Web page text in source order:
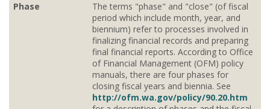
Phase
The terms "phase" and "close" (of fiscal
period which include month, year, and
biennium) refer to processes involved in
finalizing financial records and preparing
final financial reports. According to Office
of Financial Management (OFM) policy
manuals, there are four phases for
closing fiscal years and biennia. See
http://ofm.wa.gov/policy/90.20.htm